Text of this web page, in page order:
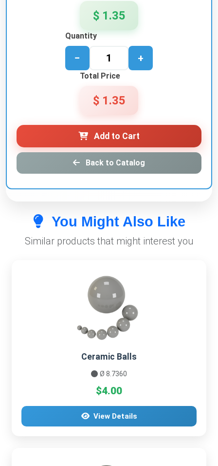
$ 1.35
Quantity
− +
Total Price
$ 1.35
Add to Cart
Back to Catalog
You Might Also Like
Similar products that might interest you
Ceramic Balls
Ø 8.7360
$4.00
View Details